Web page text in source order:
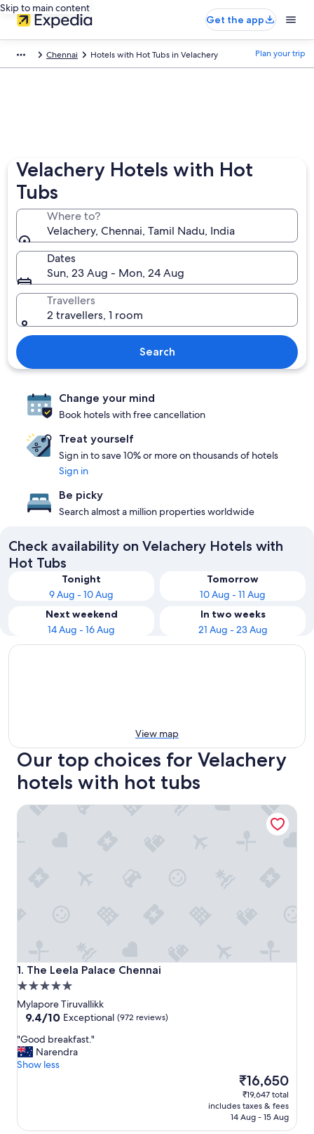
Skip to main content
Get the app
Chennai Hotels with Hot Tubs in Velachery Plan your trip
Velachery Hotels with Hot
Tubs
Where to?
Velachery, Chennai, Tamil Nadu, India
Dates
Sun, 23 Aug - Mon, 24 Aug
Travellers
2 travellers, 1 room
Search
Change your mind
Book hotels with free cancellation
Treat yourself
Sign in to save 10% or more on thousands of hotels
Sign in
Be picky
Search almost a million properties worldwide
Check availability on Velachery Hotels with
Hot Tubs
Tonight
9 Aug - 10 Aug
Tomorrow
10 Aug - 11 Aug
Next weekend
14 Aug - 16 Aug
In two weeks
21 Aug - 23 Aug
View map
Our top choices for Velachery
hotels with hot tubs
1. The Leela Palace Chennai
The Leela Palace Chennai
5.0
star
property
Mylapore Tiruvallikk
9.4
of
10,
Exceptional,
9.4/10 Exceptional (972 reviews)
"
G
o
e
"Good breakfast."
Narendra
Show less
The
price
is
₹16,650
₹16,650
₹19,647 total
includes taxes & fees
14 Aug - 15 Aug
The Leela Palace Chennai